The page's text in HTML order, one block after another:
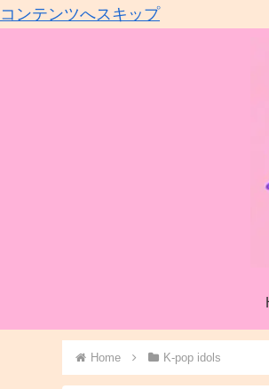
コンテンツへスキップ
Home K-pop idols